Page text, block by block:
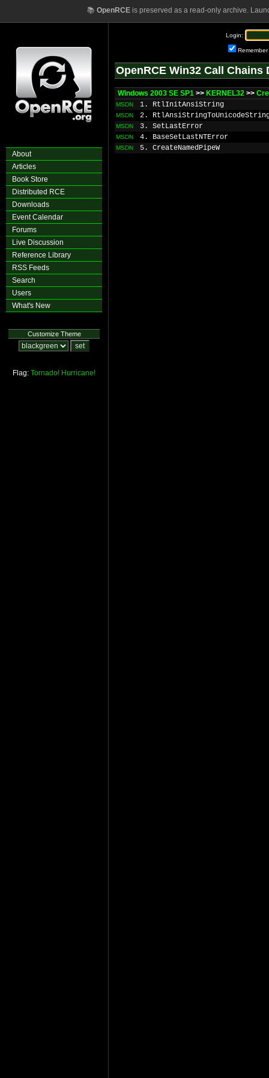
📚 OpenRCEis preserved as a read-only archive.
About
Articles
Book Store
Distributed RCE
Downloads
Event Calendar
Forums
Live Discussion
Reference Library
RSS Feeds
Search
Users
What's New
Customize Theme
Flag: Tornado! Hurricane!
Login:
Remember
OpenRCE Win32 Call Chains
Windows 2003 SE SP1 >> KERNEL32 >>
MSDN 1. RtlInitAnsiString
MSDN 2.
MSDN 3. SetLastError
MSDN 4. BaseSetLastNTError
MSDN 5. CreateNamedPipeW